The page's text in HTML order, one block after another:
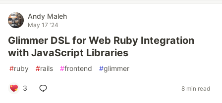
Andy Maleh
May 17 '24
Glimmer DSL for Web Ruby Integration
with JavaScript Libraries
#ruby #rails #frontend #glimmer
3 8 min read